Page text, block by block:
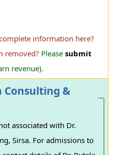
information here?
removed? Please submit
revenue).
Consulting &
associated with Dr.
Sirsa. For admissions to